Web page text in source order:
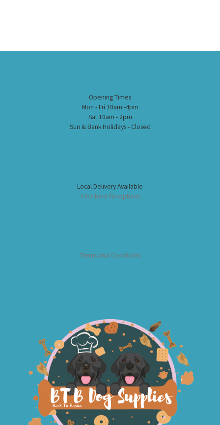
Opening Times
Mon - Fri 10am -4pm
Sat 10am - 2pm
Sun & Bank Holidays - Closed
Local Delivery Available
Click here for options
Terms and Conditions